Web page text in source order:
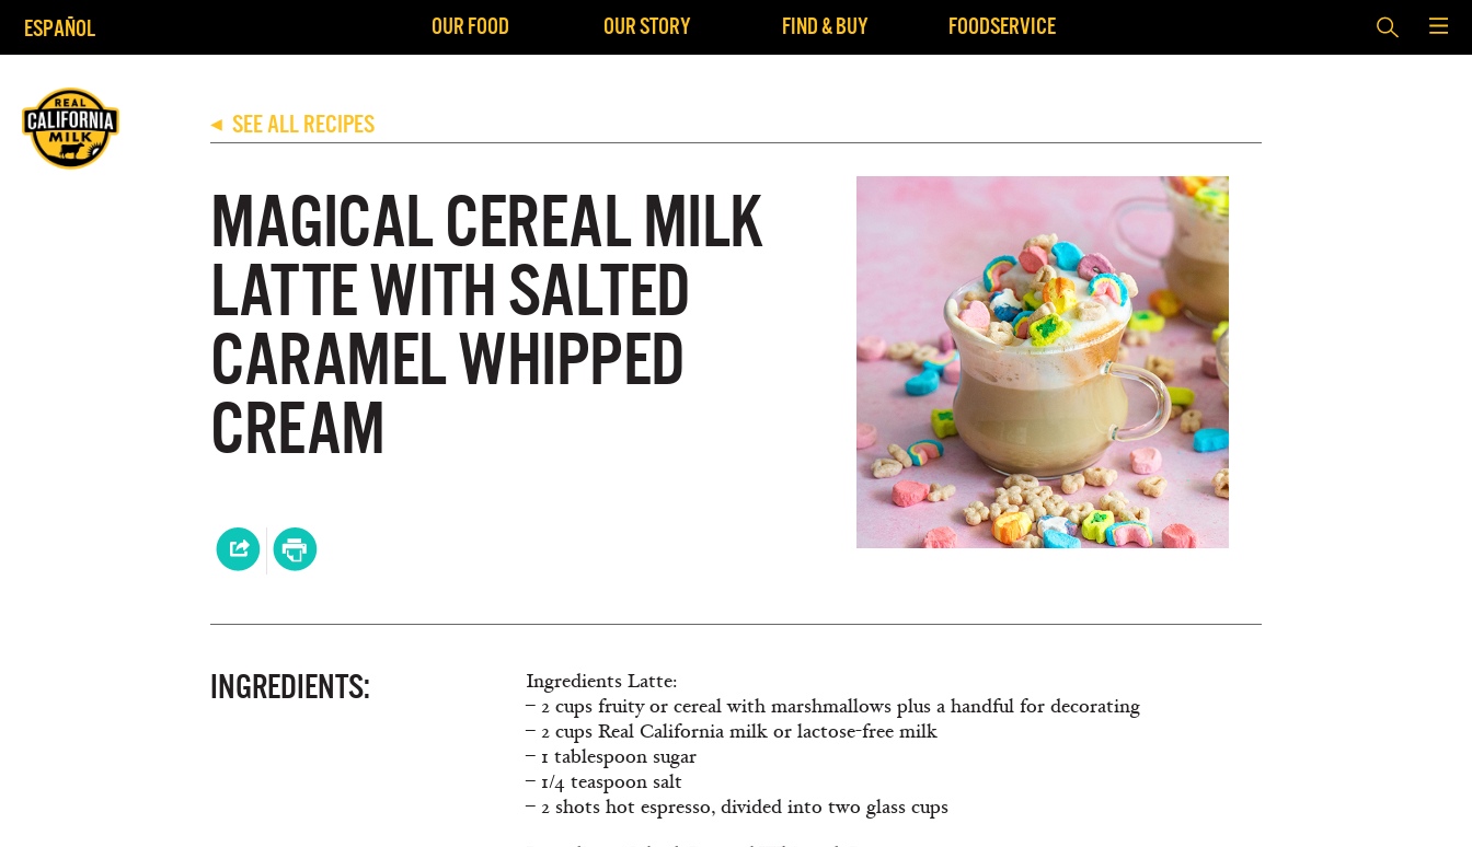
ESPAÑOL OUR FOOD OUR STORY FIND & BUY FOODSERVICE
◀ SEE ALL RECIPES
MAGICAL CEREAL MILK
LATTE WITH SALTED
CARAMEL WHIPPED
CREAM
INGREDIENTS:
Ingredients Latte:
– 2 cups fruity or cereal with marshmallows plus a handful for decorating
– 2 cups Real California milk or lactose-free milk
– 1 tablespoon sugar
– 1/4 teaspoon salt
– 2 shots hot espresso, divided into two glass cups